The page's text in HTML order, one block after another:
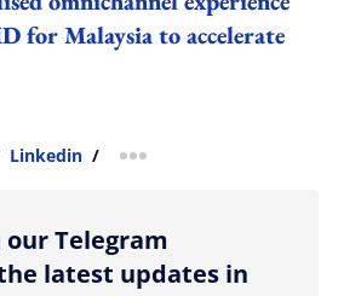
for Malaysia to accelerate
Linkedin / more sharing option
our Telegram
latest updates in